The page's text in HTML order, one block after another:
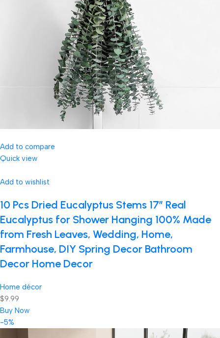
Add to compare
Quick view
Add to wishlist
10 Pcs Dried Eucalyptus Stems 17″ Real
Eucalyptus for Shower Hanging 100% Made
from Fresh Leaves, Wedding, Home,
Farmhouse, DIY Spring Decor Bathroom
Decor Home Decor
Home décor
$9.99
Buy Now
-5%